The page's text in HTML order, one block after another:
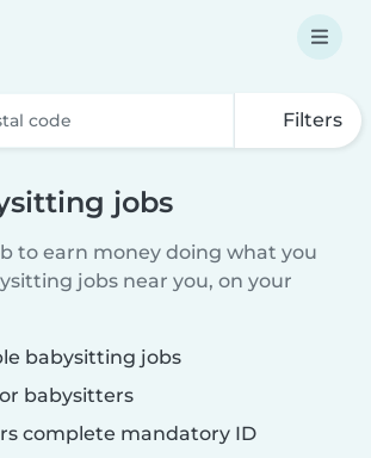
Filters
jobs
to earn money doing what you
jobs near you, on your
babysitting jobs
babysitters
complete mandatory ID